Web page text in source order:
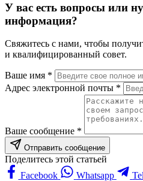
У вас есть вопросы или
информация?
Свяжитесь с нами, чтобы
и квалифицированный совет.
Ваше имя *
Адрес электронной почты *
Ваше сообщение *
Отправить сообщение
Поделитесь этой статьей
Facebook
Whatsapp